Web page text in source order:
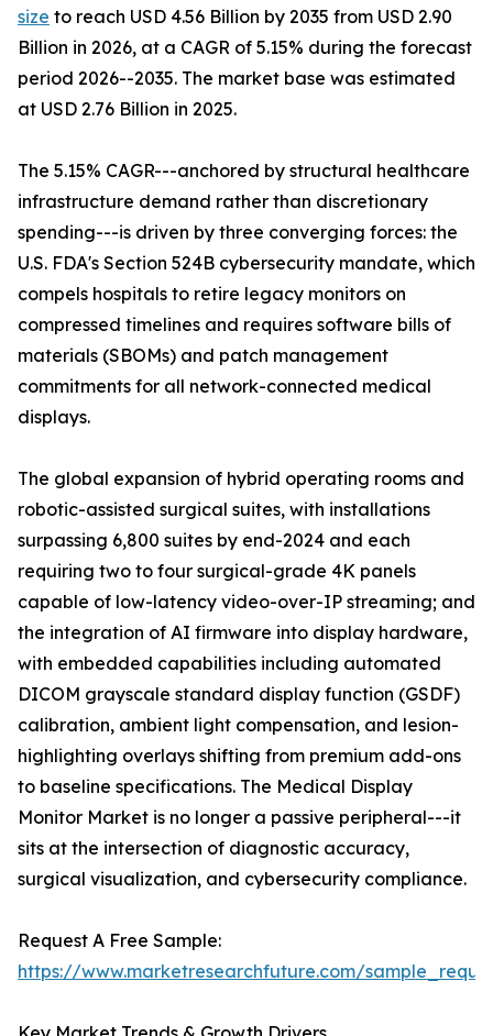
size to reach USD 4.56 Billion by 2035 from USD 2.90
Billion in 2026, at a CAGR of 5.15% during the forecast
period 2026--2035. The market base was estimated
at USD 2.76 Billion in 2025.
The 5.15% CAGR---anchored by structural healthcare
infrastructure demand rather than discretionary
spending---is driven by three converging forces: the
U.S. FDA's Section 524B cybersecurity mandate, which
compels hospitals to retire legacy monitors on
compressed timelines and requires software bills of
materials (SBOMs) and patch management
commitments for all network-connected medical
displays.
The global expansion of hybrid operating rooms and
robotic-assisted surgical suites, with installations
surpassing 6,800 suites by end-2024 and each
requiring two to four surgical-grade 4K panels
capable of low-latency video-over-IP streaming; and
the integration of AI firmware into display hardware,
with embedded capabilities including automated
DICOM grayscale standard display function (GSDF)
calibration, ambient light compensation, and lesion-
highlighting overlays shifting from premium add-ons
to baseline specifications. The Medical Display
Monitor Market is no longer a passive peripheral---it
sits at the intersection of diagnostic accuracy,
surgical visualization, and cybersecurity compliance.
Request A Free Sample:
https://www.marketresearchfuture.com/